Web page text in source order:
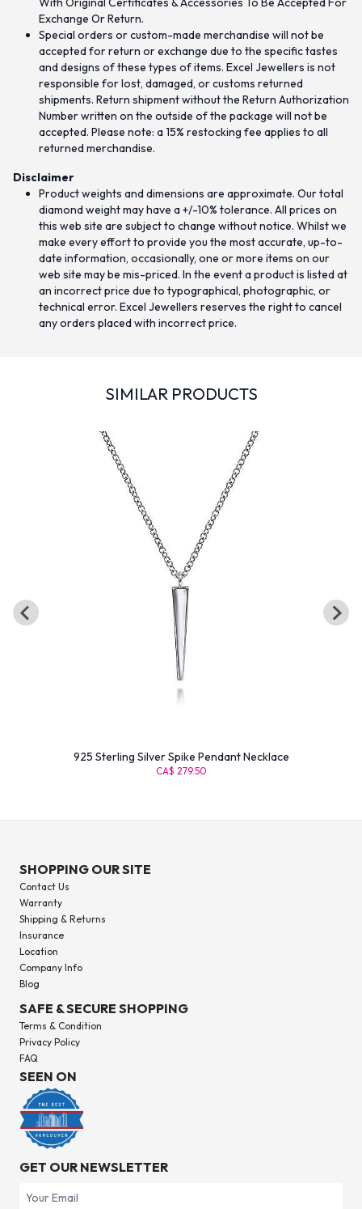
Exchange Or Return.
Special orders or custom-made merchandise will not be
accepted for return or exchange due to the specific tastes
and designs of these types of items. Excel Jewellers is not
responsible for lost, damaged, or customs returned
shipments. Return shipment without the Return Authorization
Number written on the outside of the package will not be
accepted. Please note: a 15% restocking fee applies to all
returned merchandise.
Disclaimer
Product weights and dimensions are approximate. Our total
diamond weight may have a +/-10% tolerance. All prices on
this web site are subject to change without notice. Whilst we
make every effort to provide you the most accurate, up-to-
date information, occasionally, one or more items on our
web site may be mis-priced. In the event a product is listed at
an incorrect price due to typographical, photographic, or
technical error. Excel Jewellers reserves the right to cancel
any orders placed with incorrect price.
SIMILAR PRODUCTS
925 Sterling Silver Spike Pendant Necklace
CA$ 279.50
SHOPPING OUR SITE
Contact Us
Warranty
Shipping & Returns
Insurance
Location
Company Info
Blog
SAFE & SECURE SHOPPING
Terms & Condition
Privacy Policy
FAQ
SEEN ON
GET OUR NEWSLETTER